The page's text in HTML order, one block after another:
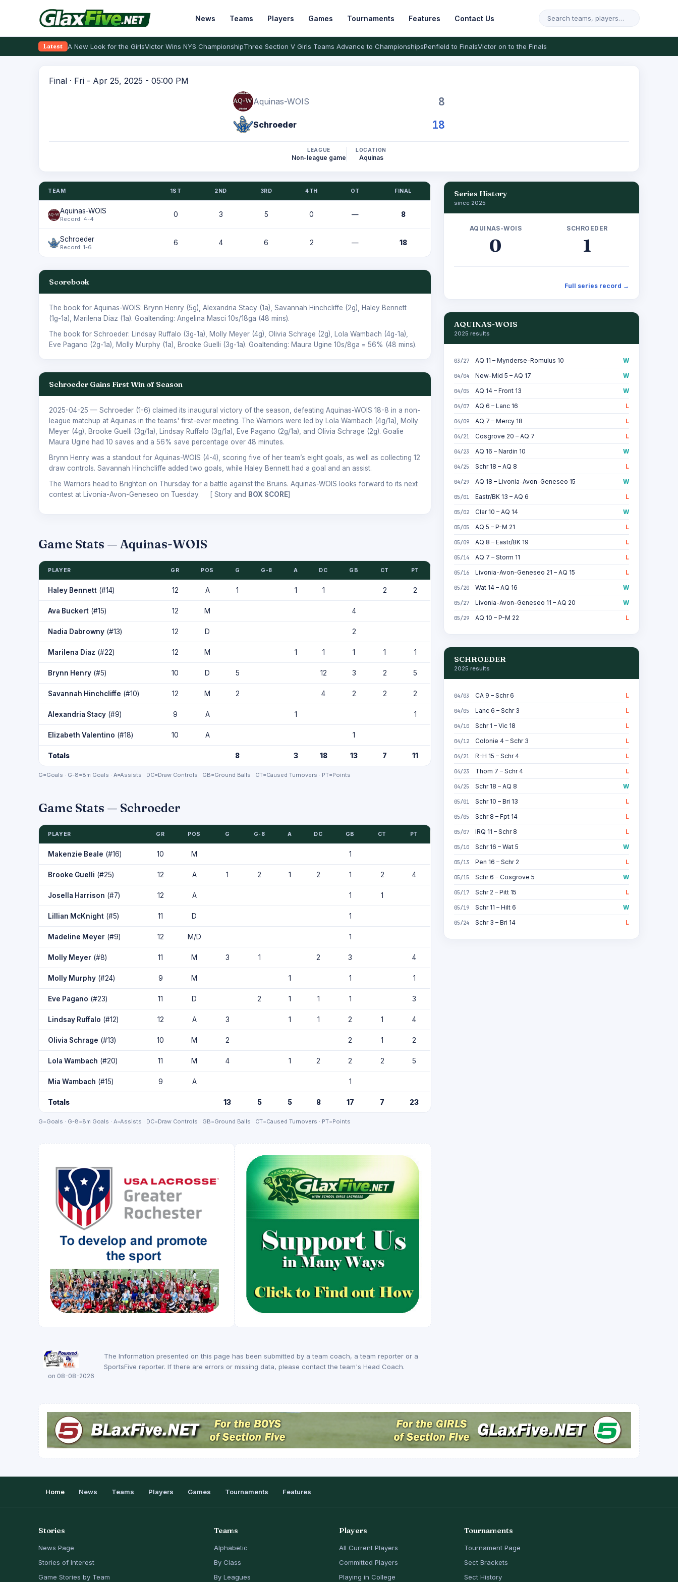
News Teams Players Games Tournaments Features Contact Us
Latest A New Look for the GirlsVictor Wins NYS ChampionshipThree Section V Girls Teams Advance to ChampionshipsPenfield to FinalsVictor on to the Finals
Final · Fri - Apr 25, 2025 - 05:00 PM
Aquinas-WOIS 8
Schroeder 18
LEAGUE
Non-league game
LOCATION
Aquinas
TEAM 1ST 2ND 3RD 4TH OT FINAL
Aquinas-WOIS
Record: 4-4
0 3 5 0 — 8
Schroeder
Record: 1-6
6 4 6 2 — 18
Scorebook
The book for Aquinas-WOIS: Brynn Henry (5g), Alexandria Stacy (1a), Savannah Hinchcliffe (2g),
Haley Bennett
(1g-1a),
Marilena Diaz (1a). Goaltending: Angelina Masci 10s/18ga (48 mins).
The book for Schroeder: Lindsay Ruffalo (3g-1a), Molly Meyer (4g), Olivia Schrage (2g), Lola Wambach (4g-1a),
Eve Pagano (2g-1a), Molly Murphy (1a), Brooke Guelli (3g-1a). Goaltending: Maura Ugine 10s/8ga = 56% (48 mins).
Schroeder Gains First Win of Season
2025-04-25 — Schroeder (1-6) claimed its inaugural victory of the season, defeating Aquinas-WOIS 18-8 in a non-
league matchup at Aquinas in the teams' first-ever meeting. The Warriors were led by Lola Wambach (4g/1a), Molly
Meyer (4g), Brooke Guelli (3g/1a), Lindsay Ruffalo (3g/1a), Eve Pagano (2g/1a), and Olivia Schrage (2g). Goalie
Maura Ugine had 10 saves and a 56% save percentage over 48 minutes.
Brynn Henry was a standout for Aquinas-WOIS (4-4), scoring five of her team’s eight goals, as well as collecting 12
draw controls. Savannah Hinchcliffe added two goals, while Haley Bennett had a goal and an assist.
The Warriors head to Brighton on Thursday for a battle against the Bruins. Aquinas-WOIS looks forward to its next
contest at Livonia-Avon-Geneseo on Tuesday. [ Story and BOX SCORE]
Game Stats — Aquinas-WOIS
PLAYER GR POS G G-8 A DC GB CT PT
Haley Bennett (#14) 12 A 1 1 1 2 2
Ava Buckert (#15) 12 M 4
Nadia Dabrowny (#13) 12 D 2
Marilena Diaz (#22) 12 M 1 1 1 1 1
Brynn Henry (#5) 10 D 5 12 3 2 5
Savannah Hinchcliffe (#10) 12 M 2 4 2 2 2
Alexandria Stacy (#9) 9 A 1 1
Elizabeth Valentino (#18) 10 A 1
Totals 8 3 18 13 7 11
G=Goals · G-8=8m Goals · A=Assists · DC=Draw Controls · GB=Ground Balls · CT=Caused Turnovers · PT=Points
Game Stats — Schroeder
PLAYER GR POS G G-8 A DC GB CT PT
Makenzie Beale (#16) 10 M 1
Brooke Guelli (#25) 12 A 1 2 1 2 1 2 4
Josella Harrison (#7) 12 A 1 1
Lillian McKnight (#5) 11 D 1
Madeline Meyer (#9) 12 M/D 1
Molly Meyer (#8) 11 M 3 1 2 3 4
Molly Murphy (#24) 9 M 1 1 1
Eve Pagano (#23) 11 D 2 1 1 1 3
Lindsay Ruffalo (#12) 12 A 3 1 1 2 1 4
Olivia Schrage (#13) 10 M 2 2 1 2
Lola Wambach (#20) 11 M 4 1 2 2 2 5
Mia Wambach (#15) 9 A 1
Totals 13 5 5 8 17 7 23
G=Goals · G-8=8m Goals · A=Assists · DC=Draw Controls · GB=Ground Balls · CT=Caused Turnovers · PT=Points
on 08-08-2026
The Information presented on this page has been submitted by a team coach, a team reporter or a
SportsFive reporter. If there are errors or missing data, please contact the team's Head Coach.
Series History
since 2025
AQUINAS-WOIS
0
SCHROEDER
1
Full series record →
AQUINAS-WOIS
2025 results
03/27 AQ 11 – Mynderse-Romulus 10 W
04/04 New-Mid 5 – AQ 17 W
04/05 AQ 14 – Front 13 W
04/07 AQ 6 – Lanc 16 L
04/09 AQ 7 – Mercy 18 L
04/21 Cosgrove 20 – AQ 7 L
04/23 AQ 16 – Nardin 10 W
04/25 Schr 18 – AQ 8 L
04/29 AQ 18 – Livonia-Avon-Geneseo 15 W
05/01 Eastr/BK 13 – AQ 6 L
05/02 Clar 10 – AQ 14 W
05/05 AQ 5 – P-M 21 L
05/09 AQ 8 – Eastr/BK 19 L
05/14 AQ 7 – Storm 11 L
05/16 Livonia-Avon-Geneseo 21 – AQ 15 L
05/20 Wat 14 – AQ 16 W
05/27 Livonia-Avon-Geneseo 11 – AQ 20 W
05/29 AQ 10 – P-M 22 L
SCHROEDER
2025 results
04/03 CA 9 – Schr 6 L
04/05 Lanc 6 – Schr 3 L
04/10 Schr 1 – Vic 18 L
04/12 Colonie 4 – Schr 3 L
04/21 R-H 15 – Schr 4 L
04/23 Thom 7 – Schr 4 L
04/25 Schr 18 – AQ 8 W
05/01 Schr 10 – Bri 13 L
05/05 Schr 8 – Fpt 14 L
05/07 IRQ 11 – Schr 8 L
05/10 Schr 16 – Wat 5 W
05/13 Pen 16 – Schr 2 L
05/15 Schr 6 – Cosgrove 5 W
05/17 Schr 2 – Pitt 15 L
05/19 Schr 11 – Hilt 6 W
05/24 Schr 3 – Bri 14 L
Home News Teams Players Games Tournaments Features
Stories
News Page
Stories of Interest
Game Stories by Team
Teams
Alphabetic
By Class
By Leagues
Players
All Current Players
Committed Players
Playing in College
Tournaments
Tournament Page
Sect Brackets
Sect History